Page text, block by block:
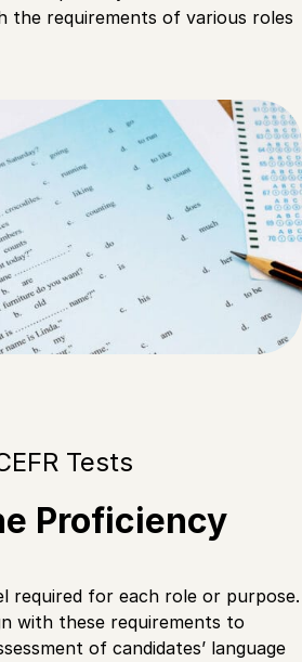
the requirements of various roles
Tests
Proficiency
required for each role or purpose.
with these requirements to
of candidates’ language